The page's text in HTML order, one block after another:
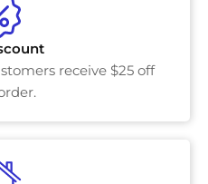
receive $25 off